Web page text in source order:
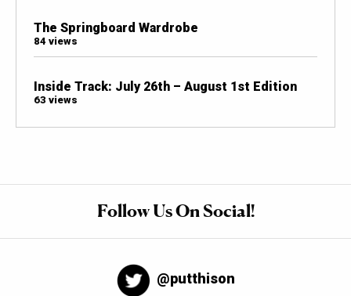
The Springboard Wardrobe
84 views
Inside Track: July 26th – August 1st Edition
63 views
Follow Us On Social!
@putthison